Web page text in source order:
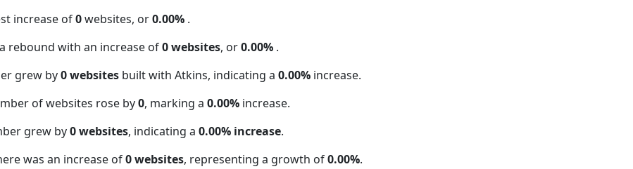
increase of0websites, or0.00% .
rebound with an increase of0 websites, or0.00% .
grew by0 websites built with Atkins, indicating a 0.00% increase.
of websites rose by0, marking a 0.00% increase.
grew by0 websites, indicating a 0.00% increase.
was an increase of0 websites, representing a growth of0.00%.